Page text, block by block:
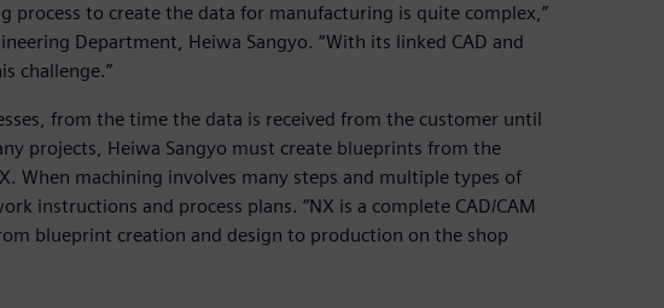
process to create the data for manufacturing is quite complex,”
Department, Heiwa Sangyo. “With its linked CAD and
challenge.”
from the time the data is received from the customer until
projects, Heiwa Sangyo must create blueprints from the
When machining involves many steps and multiple types of
instructions and process plans. “NX is a complete CAD/CAM
blueprint creation and design to production on the shop